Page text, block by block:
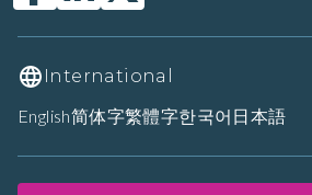
International
English简体字繁體字한국어 日本語